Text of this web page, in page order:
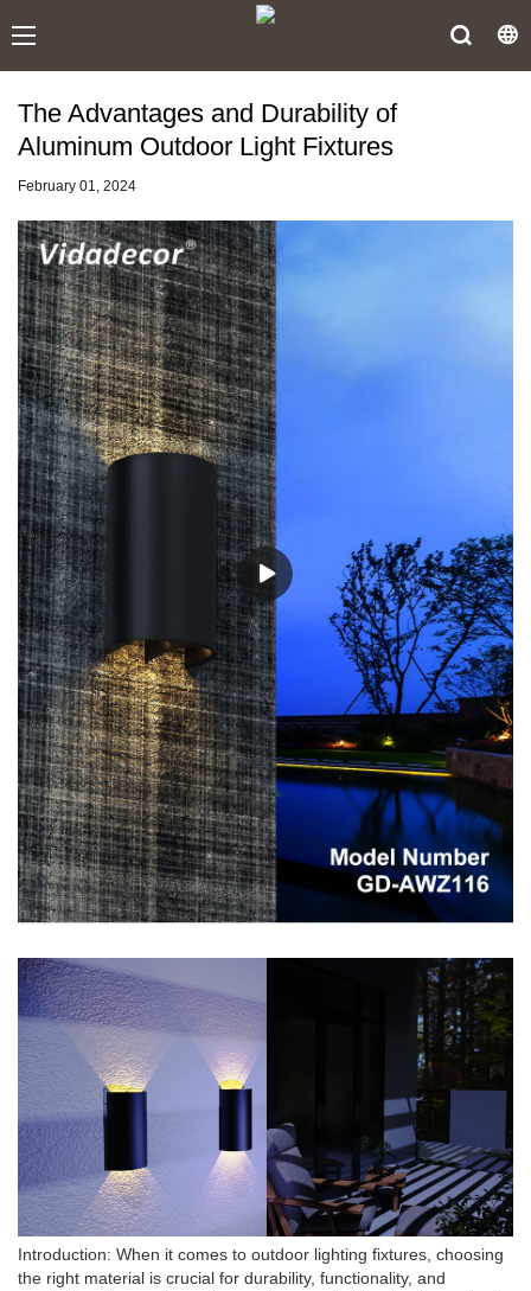
The Advantages and Durability of
Aluminum Outdoor Light Fixtures
February 01, 2024
Introduction: When it comes to outdoor lighting fixtures, choosing
the right material is crucial for durability, functionality, and